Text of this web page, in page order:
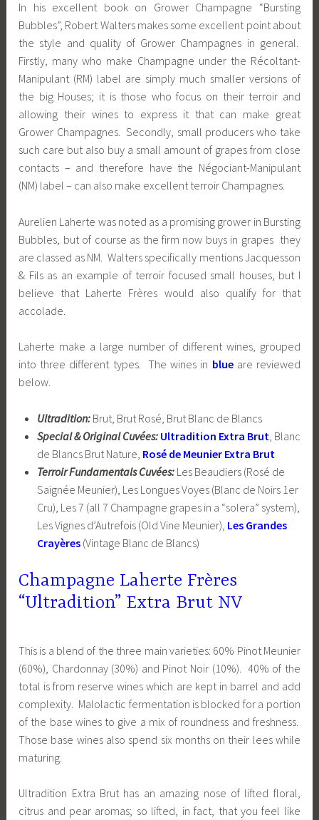
In his excellent book on Grower Champagne “Bursting
Bubbles”, Robert Walters makes some excellent point about
the style and quality of Grower Champagnes in general.
Firstly, many who make Champagne under the Récoltant-
Manipulant (RM) label are simply much smaller versions of
the big Houses; it is those who focus on their terroir and
allowing their wines to express it that can make great
Grower Champagnes. Secondly, small producers who take
such care but also buy a small amount of grapes from close
contacts – and therefore have the Négociant-Manipulant
(NM) label – can also make excellent terroir Champagnes.
Aurelien Laherte was noted as a promising grower in Bursting
Bubbles, but of course as the firm now buys in grapes they
are classed as NM. Walters specifically mentions Jacquesson
& Fils as an example of terroir focused small houses, but I
believe that Laherte Frères would also qualify for that
accolade.
Laherte make a large number of different wines, grouped
into three different types. The wines in blue are reviewed
below.
Ultradition:Brut, Brut Rosé, Brut Blanc de Blancs
Special & Original Cuvées: Ultradition Extra Brut , Blanc
de Blancs Brut Nature, Rosé de Meunier Extra Brut
Terroir Fundamentals Cuvées:Les Beaudiers (Rosé de
Saignée Meunier), Les Longues Voyes (Blanc de Noirs 1er
Cru), Les 7 (all 7 Champagne grapes in a “solera” system),
Les Vignes d’Autrefois (Old Vine Meunier), Les Grandes
Crayères(Vintage Blanc de Blancs)
Champagne Laherte Frères
“Ultradition” Extra Brut NV
This is a blend of the three main varieties: 60% Pinot Meunier
(60%), Chardonnay (30%) and Pinot Noir (10%). 40% of the
total is from reserve wines which are kept in barrel and add
complexity. Malolactic fermentation is blocked for a portion
of the base wines to give a mix of roundness and freshness.
Those base wines also spend six months on their lees while
maturing.
Ultradition Extra Brut has an amazing nose of lifted floral,
citrus and pear aromas; so lifted, in fact, that you feel like